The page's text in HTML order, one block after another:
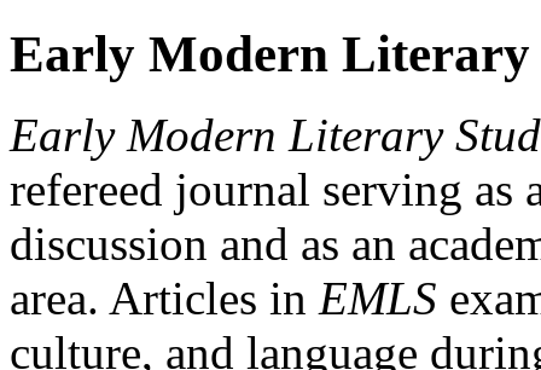
Early Modern Literary
Early Modern Literary
refereed journal serving as
discussion and as an
area. Articles in EMLS
culture, and language